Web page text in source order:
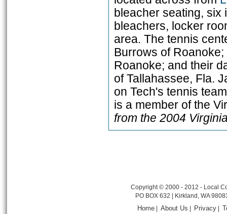
bleacher seating, six
bleachers, locker
area. The tennis
Burrows of
Roanoke; and their
of Tallahassee, Fla.
on Tech's tennis
is a member of the
from the 2004
Copyright © 2000 - 2012 - Local
PO BOX 632 | Kirkland, WA
Home |About Us Privacy